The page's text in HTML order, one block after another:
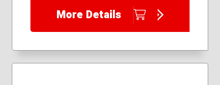
245/75R16
More Details